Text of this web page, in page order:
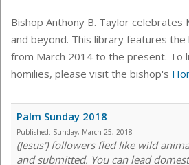
Bishop Anthony B. Taylor celebrates
and beyond. This library features
from March 2014 to the present. To
homilies, please visit the bishop's
Palm Sunday 2018
Published: Sunday, March 25, 2018
(Jesus') followers fled like wild
and submitted. You can lead